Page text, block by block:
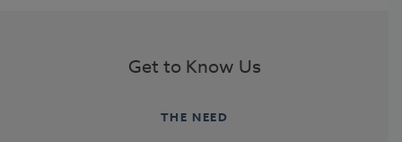
Get to Know Us
THE NEED